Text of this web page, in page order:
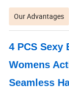
Our Advantages
4 PCS Sexy
Womens
Seamless